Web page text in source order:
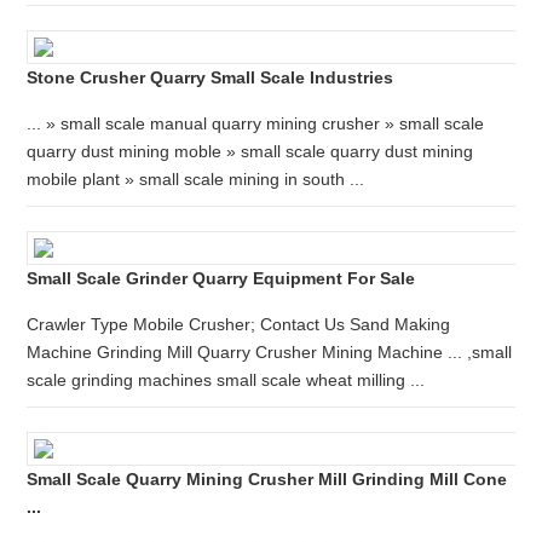
Stone Crusher Quarry Small Scale Industries
... » small scale manual quarry mining crusher » small scale
quarry dust mining moble » small scale quarry dust mining
mobile plant » small scale mining in south ...
Small Scale Grinder Quarry Equipment For Sale
Crawler Type Mobile Crusher; Contact Us Sand Making
Machine Grinding Mill Quarry Crusher Mining Machine ... ,small
scale grinding machines small scale wheat milling ...
Small Scale Quarry Mining Crusher Mill Grinding Mill Cone
...